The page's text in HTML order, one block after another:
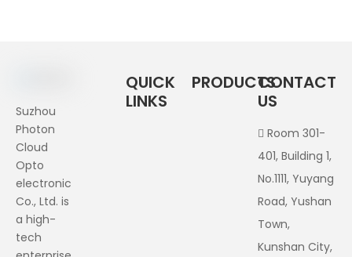
Suzhou
Photon
Cloud
Opto
electronic
Co., Ltd. is
a high-
tech
QUICK
LINKS
PRODUCTSCONTACT
US
 Room 301-
401, Building 1,
No.1111, Yuyang
Road, Yushan
Town,
Kunshan City,